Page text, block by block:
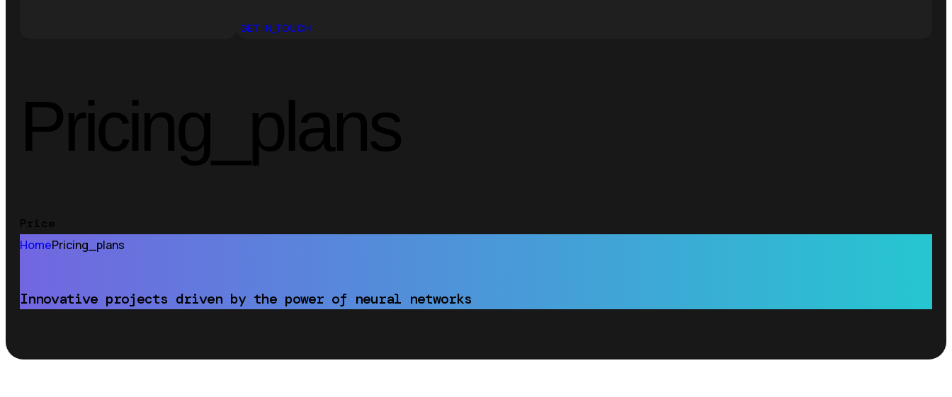
GET IN_TOUCH
Pricing_plans
Price
HomePricing_plans
Innovative projects driven by the power of neural networks